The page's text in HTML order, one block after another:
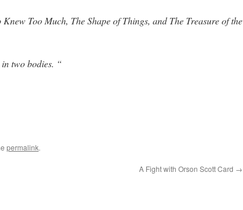
Knew Too Much, The Shape of Things, and The Treasure of the
two bodies. “
permalink.
A Fight with Orson Scott Card →